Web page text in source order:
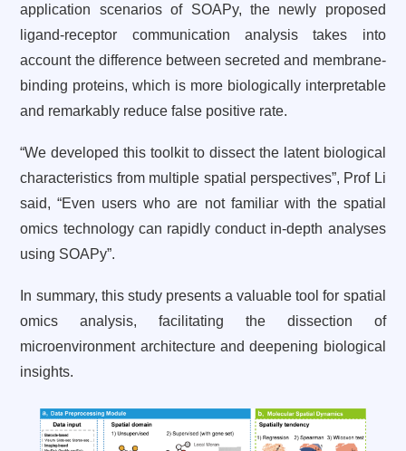
application scenarios of SOAPy, the newly proposed
ligand-receptor communication analysis takes into
account the difference between secreted and membrane-
binding proteins, which is more biologically interpretable
and remarkably reduce false positive rate.
“We developed this toolkit to dissect the latent biological
characteristics from multiple spatial perspectives”, Prof Li
said, “Even users who are not familiar with the spatial
omics technology can rapidly conduct in-depth analyses
using SOAPy”.
In summary, this study presents a valuable tool for spatial
omics analysis, facilitating the dissection of
microenvironment architecture and deepening biological
insights.